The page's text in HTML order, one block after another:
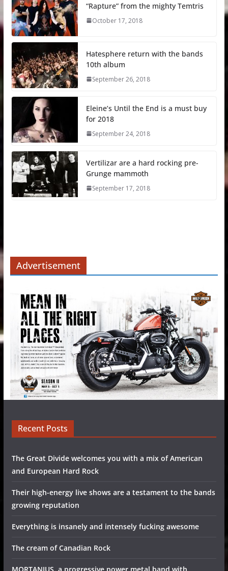
“Rapture” from the mighty Temtris
October 17, 2018
Hatesphere return with the bands
10th album
September 26, 2018
Eleine’s Until the End is a must buy
for 2018
September 24, 2018
Vertilizar are a hard rocking pre-
Grunge mammoth
September 17, 2018
Advertisement
Recent Posts
The Great Divide welcomes you with a mix of American
and European Hard Rock
Their high-energy live shows are a testament to the bands
growing reputation
Everything is insanely and intensely fucking awesome
The cream of Canadian Rock